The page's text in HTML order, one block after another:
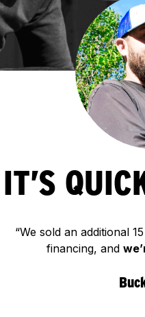
IT’S
“We sold an additional
financing, and